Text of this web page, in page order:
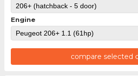
Engine
compare selected